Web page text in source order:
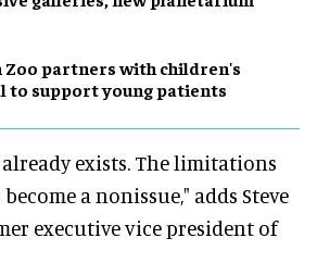
Zoo partners with children's
to support young patients
exists. The limitations
a nonissue," adds Steve
executive vice president of